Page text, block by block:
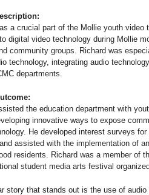
a crucial part of the Mollie youth video
digital video technology during Mollie
community groups. Richard was
technology, integrating audio
departments.
the education department with
innovative ways to expose
He developed interest surveys
assisted with the implementation of
residents. Richard was a member of
student media arts festival
story that stands out is the use of audio